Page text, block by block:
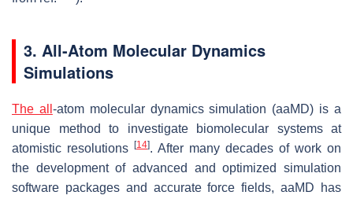
3. All-Atom Molecular Dynamics
Simulations
The all -atom molecular dynamics simulation (aaMD) is a
unique method to investigate biomolecular systems at
atomistic resolutions [14]. After many decades of work on
the development of advanced and optimized simulation
software packages and accurate force fields, aaMD has